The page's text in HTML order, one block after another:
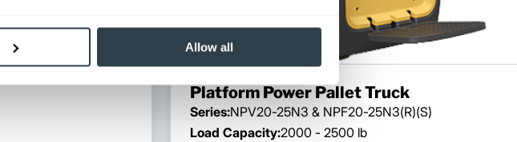
Allow all
Platform Power Pallet Truck
Series:NPV20-25N3 & NPF20-25N3(R)(S)
Load Capacity:2000 - 2500 lb